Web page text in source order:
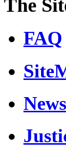
The
FAQ